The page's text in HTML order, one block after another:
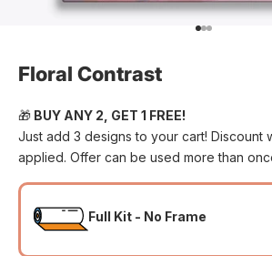
Go to item 1
Go to item 2
Go to item 3
Floral Contrast
🎁 BUY ANY 2, GET 1 FREE!
Just add 3 designs to your cart! Discount
applied. Offer can be used more than
Full Kit - No Frame